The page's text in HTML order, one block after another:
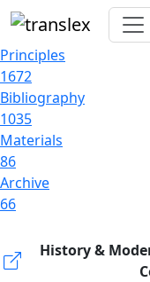
Principles
1672
Bibliography
1035
Materials
86
Archive
66
History &